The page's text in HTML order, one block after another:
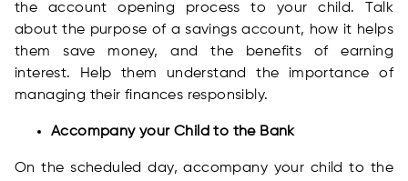
the account opening process to your child. Talk
about the purpose of a savings account, how it helps
them save money, and the benefits of earning
interest. Help them understand the importance of
managing their finances responsibly.
Accompany your Child to the Bank
On the scheduled day, accompany your child to the